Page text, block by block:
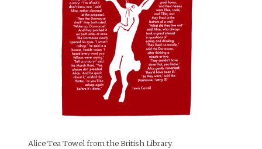
Alice Tea Towel from the British Library